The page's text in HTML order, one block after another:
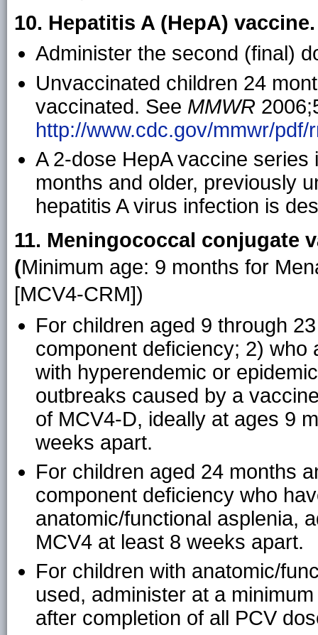
10. Hepatitis A (HepA)
Administer the second (final)
Unvaccinated children 24
vaccinated. See MMWR
http://www.cdc.gov/mmwr/pdf/
A 2-dose HepA vaccine
months and older, previously
hepatitis A virus infection is
11. Meningococcal conjugate
(Minimum age: 9 months for
[MCV4-CRM])
For children aged 9 through
component deficiency; 2)
with hyperendemic or
outbreaks caused by a
of MCV4-D, ideally at ages 9
weeks apart.
For children aged 24 months
component deficiency who
anatomic/functional asplenia,
MCV4 at least 8 weeks apart.
For children with anatomic/
used, administer at a
after completion of all PCV